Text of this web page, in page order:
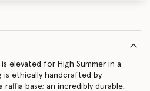
elevated for High Summer in a
is ethically handcrafted by
raffia base; an incredibly durable,